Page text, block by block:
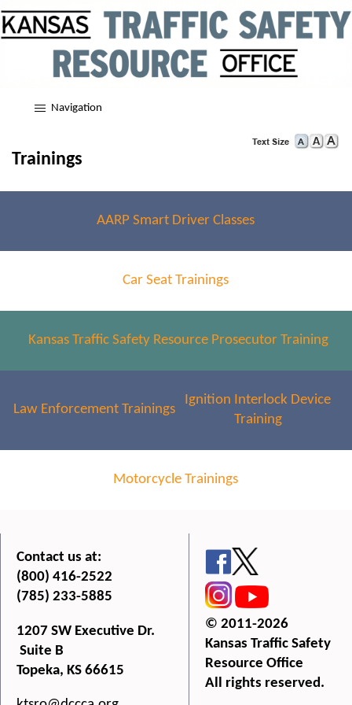
Navigation
Trainings
AARP Smart Driver Classes
Car Seat Trainings
Kansas Traffic Safety Resource Prosecutor Training
Law Enforcement Trainings
Ignition Interlock Device
Training
Motorcycle Trainings
Contact us at:
(800) 416-2522
(785) 233-5885
1207 SW Executive Dr.
Suite B
Topeka, KS 66615
© 2011-2026
Kansas Traffic Safety
Resource Office
All rights reserved.